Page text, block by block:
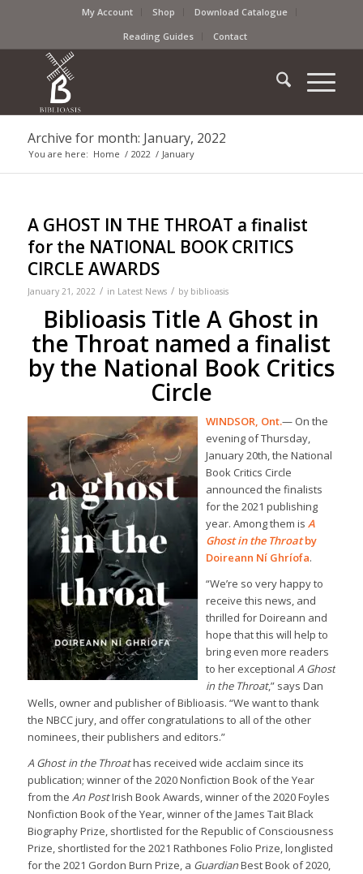
My Account Shop
Download Catalogue
Reading Guides
Contact
Archive for month: January, 2022
You are here: Home / 2022 / January
A GHOST IN THE THROAT a finalist
for the NATIONAL BOOK CRITICS
CIRCLE AWARDS
January 21, 2022 / in Latest News / by biblioasis
Biblioasis TitleA Ghost in
the Throat named a finalist
by the National Book Critics
Circle
WINDSOR, Ont.— On the
evening of Thursday,
January 20th, the National
Book Critics Circle
announced the finalists
for the 2021 publishing
year. Among them is A
Ghost in the Throatby
Doireann Ní Ghríofa.
“We’re so very happy to
receive this news, and
thrilled for Doireann and
hope that this will help to
bring even more readers
to her exceptional A Ghost
in the Throat,” says Dan
Wells, owner and publisher of Biblioasis. “We want to thank
the NBCC jury, and offer congratulations to all of the other
nominees, their publishers and editors.”
A Ghost in the Throathas received wide acclaim since its
publication; winner of the 2020 Nonfiction Book of the Year
from the An PostIrish Book Awards, winner of the 2020 Foyles
Nonfiction Book of the Year, winner of the James Tait Black
Biography Prize, shortlisted for the Republic of Consciousness
Prize, shortlisted for the 2021 Rathbones Folio Prize, longlisted
for the 2021 Gordon Burn Prize, a GuardianBest Book of 2020,